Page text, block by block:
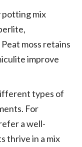
potting mix
moss retains
improve
types of
For
a well-
thrive in a mix